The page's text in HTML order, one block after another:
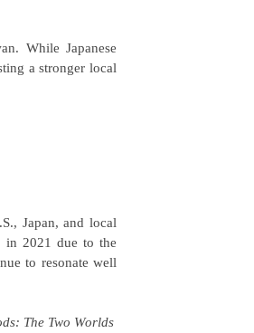
While Japanese
a stronger local
Japan, and local
in 2021 due to the
to resonate well
The Two Worlds